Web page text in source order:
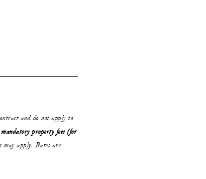
and do not apply to
property fees (for
may apply. Rates are